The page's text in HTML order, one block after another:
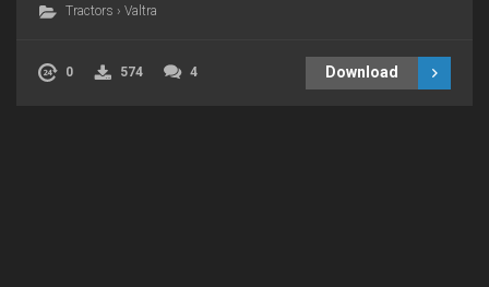
Tractors › Valtra
0 574 4 Download